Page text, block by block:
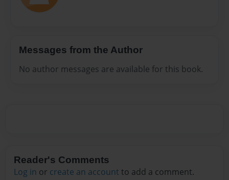
Messages from the Author
No author messages are available for this book.
Reader's Comments
Log in or create an account to add a comment.